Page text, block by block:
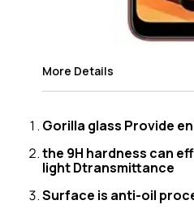
More Details
Gorilla glass Provide
the 9H hardness can
light Dtransmittance
Surface is anti-oil